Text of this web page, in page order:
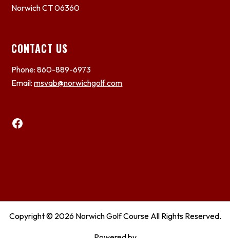
Norwich CT 06360
CONTACT US
Phone: 860-889-6973
Email:msvab@norwichgolf.com
Facebook
Copyright © 2026 Norwich Golf Course All Rights Reserved.